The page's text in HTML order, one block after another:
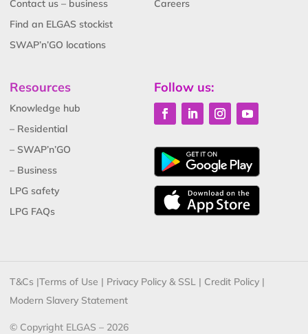
Contact us – business
Find an ELGAS stockist
SWAP’n’GO locations
Careers
Resources
Knowledge hub
– Residential
– SWAP’n’GO
– Business
LPG safety
LPG FAQs
Follow us:
T&Cs |Terms of Use | Privacy Policy & SSL | Credit Policy |
Modern Slavery Statement
© Copyright ELGAS – 2026